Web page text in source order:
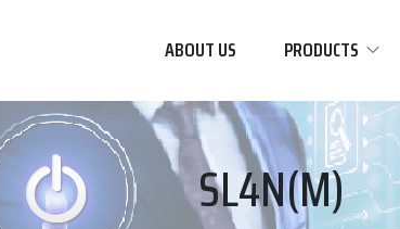
ABOUT US PRODUCTS
SL4N(M)